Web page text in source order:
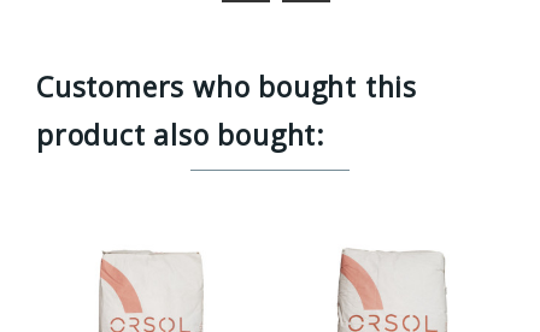
Customers who bought this
product also bought: